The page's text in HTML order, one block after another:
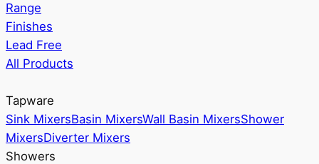
Range
Finishes
Lead Free
All Products
Tapware
Sink MixersBasin MixersWall Basin MixersShower
MixersDiverter Mixers
Showers